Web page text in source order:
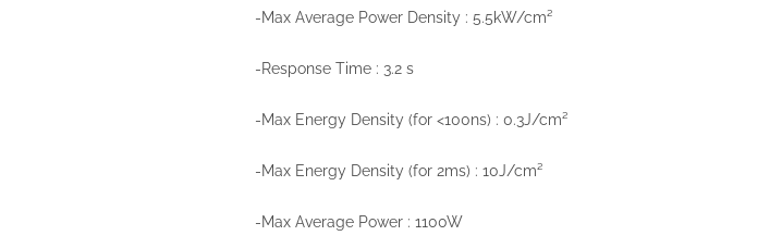
-Max Average Power Density : 5.5kW/cm²
-Response Time : 3.2 s
-Max Energy Density (for <100ns) : 0.3J/cm²
-Max Energy Density (for 2ms) : 10J/cm²
-Max Average Power : 1100W